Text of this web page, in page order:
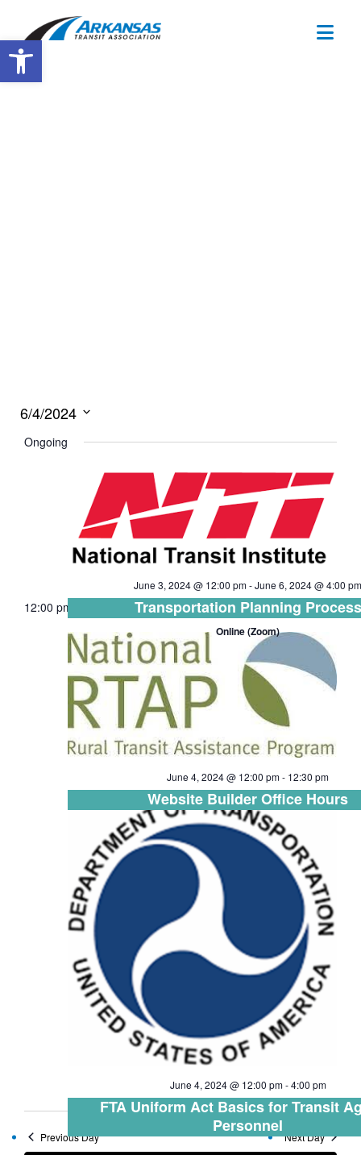
6/4/2024
Ongoing
June 3, 2024 @ 12:00 pm-June 6, 2024 @ 4:00
Transportation Planning Process
Online (Zoom)
12:00 pm
June 4, 2024 @ 12:00 pm- 12:30 pm
Website Builder Office Hours
June 4, 2024 @ 12:00 pm-4:00 pm
FTA Uniform Act Basics for Transit
Personnel
Previous Day Next Day
Open toolbar